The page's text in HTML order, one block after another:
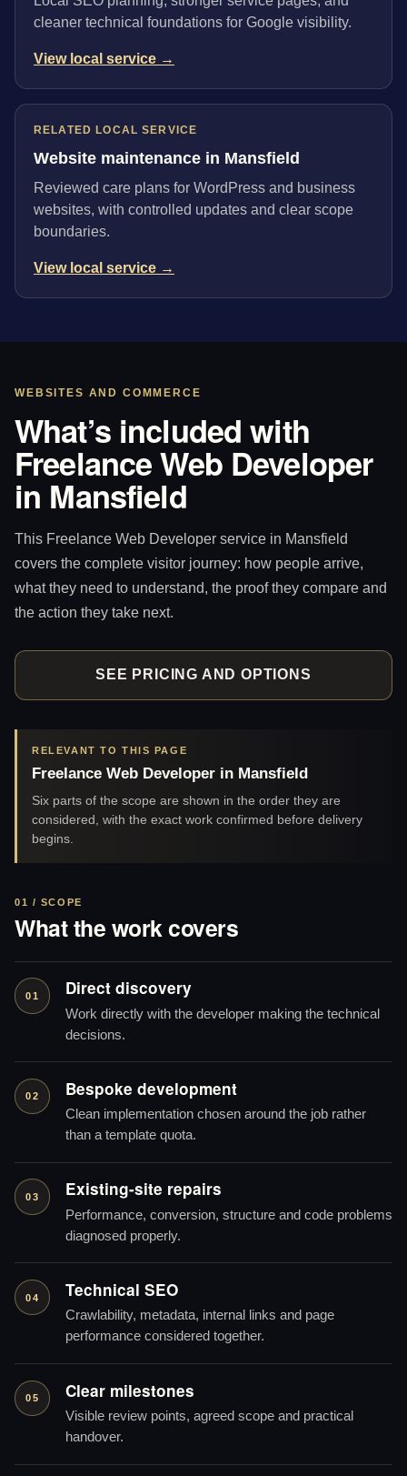
cleaner technical foundations for Google visibility.
View local service →
RELATED LOCAL SERVICE
Website maintenance in Mansfield
Reviewed care plans for WordPress and business
websites, with controlled updates and clear scope
boundaries.
View local service →
WEBSITES AND COMMERCE
What’s included with
Freelance Web Developer
in Mansfield
This Freelance Web Developer service in Mansfield
covers the complete visitor journey: how people arrive,
what they need to understand, the proof they compare and
the action they take next.
SEE PRICING AND OPTIONS
RELEVANT TO THIS PAGE
Freelance Web Developer in Mansfield
Six parts of the scope are shown in the order they are
considered, with the exact work confirmed before delivery
begins.
01 / SCOPE
What the work covers
01 Direct discovery
Work directly with the developer making the technical
decisions.
02 Bespoke development
Clean implementation chosen around the job rather
than a template quota.
03 Existing-site repairs
Performance, conversion, structure and code problems
diagnosed properly.
04 Technical SEO
Crawlability, metadata, internal links and page
performance considered together.
05 Clear milestones
Visible review points, agreed scope and practical
handover.